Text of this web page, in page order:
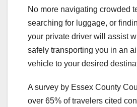
No more navigating crowded
searching for luggage, or
your private driver will assist
safely transporting you in an
vehicle to your desired
A survey by Essex County
over 65% of travelers cited